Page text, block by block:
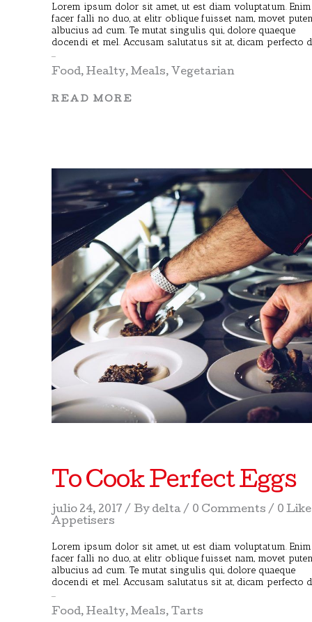
Lorem ipsum dolor sit amet, ut est diam voluptatum. Enim
facer falli no duo, at elitr oblique fuisset nam, movet
albucius ad cum. Te mutat singulis qui, dolore quaeque
docendi et mel. Accusam salutatus sit at, dicam perfecto
Food,Healty,Meals, Vegetarian
READ MORE
To Cook Perfect Eggs
julio 24, 2017 By delta 0 Comments
0
Appetisers
Lorem ipsum dolor sit amet, ut est diam voluptatum. Enim
facer falli no duo, at elitr oblique fuisset nam, movet
albucius ad cum. Te mutat singulis qui, dolore quaeque
docendi et mel. Accusam salutatus sit at, dicam perfecto
Food,Healty,Meals,Tarts